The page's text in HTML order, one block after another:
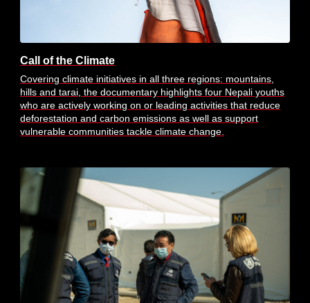
Call of the Climate
Covering climate initiatives in all three regions: mountains,
hills and tarai, the documentary highlights four Nepali youths
who are actively working on or leading activities that reduce
deforestation and carbon emissions as well as support
vulnerable communities tackle climate change.